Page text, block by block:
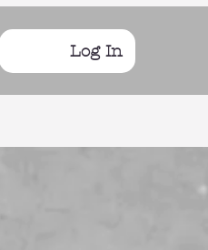
Log In